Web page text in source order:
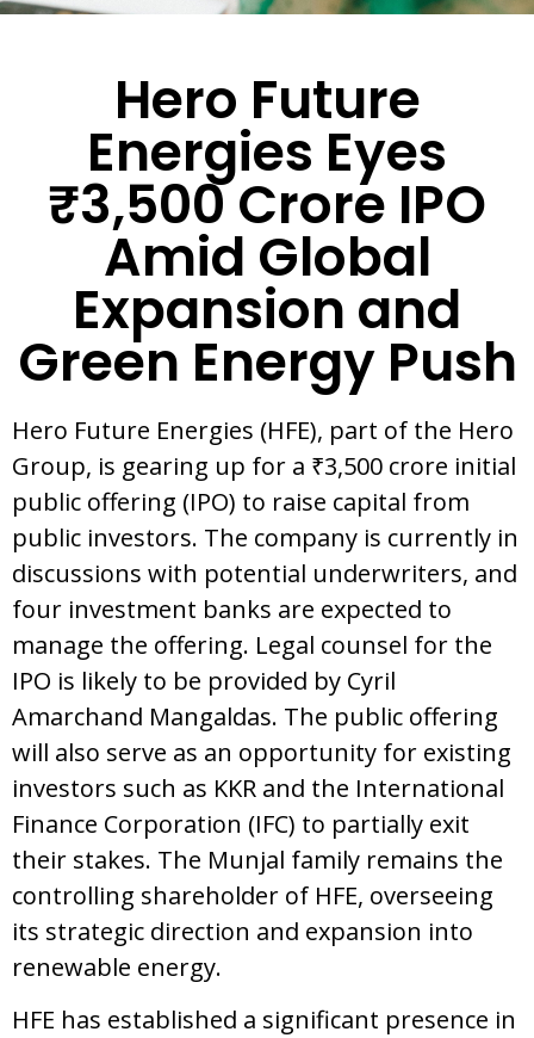
Hero Future
Energies Eyes
₹3,500 Crore IPO
Amid Global
Expansion and
Green Energy Push
Hero Future Energies (HFE), part of the Hero
Group, is gearing up for a ₹3,500 crore initial
public offering (IPO) to raise capital from
public investors. The company is currently in
discussions with potential underwriters, and
four investment banks are expected to
manage the offering. Legal counsel for the
IPO is likely to be provided by Cyril
Amarchand Mangaldas. The public offering
will also serve as an opportunity for existing
investors such as KKR and the International
Finance Corporation (IFC) to partially exit
their stakes. The Munjal family remains the
controlling shareholder of HFE, overseeing
its strategic direction and expansion into
renewable energy.
HFE has established a significant presence in